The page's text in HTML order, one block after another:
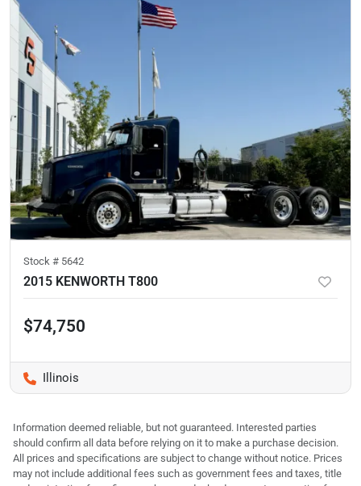
Stock # 5642
2015 KENWORTH T800
$74,750
Illinois
Information deemed reliable, but not guaranteed. Interested parties
should confirm all data before relying on it to make a purchase decision.
All prices and specifications are subject to change without notice. Prices
may not include additional fees such as government fees and taxes, title